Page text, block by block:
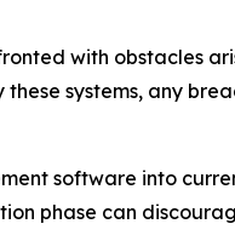
with obstacles
systems, any
software into
phase can